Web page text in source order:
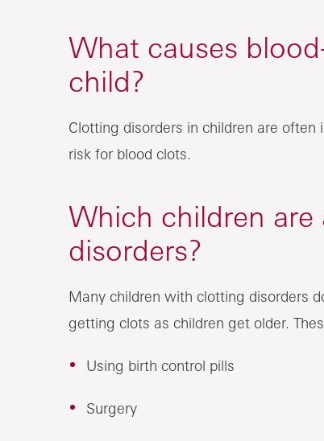
What causes
child?
Clotting disorders in children are
risk for blood clots.
Which children
disorders?
Many children with clotting disorders
getting clots as children get older.
Using birth control pills
Surgery